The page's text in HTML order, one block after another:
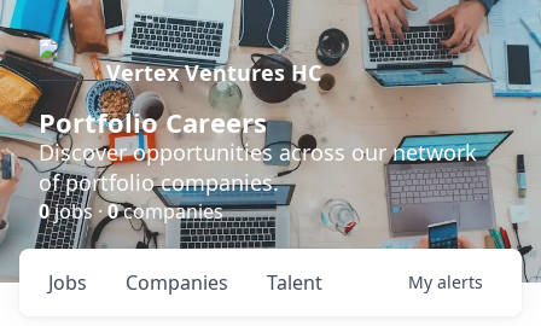
Vertex Ventures HC
Portfolio Careers
Discover opportunities across our network
of portfolio companies.
0jobs ·0companies
Jobs Companies Talent My alerts